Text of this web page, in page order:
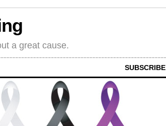
a great cause.
SUBSCRIBE